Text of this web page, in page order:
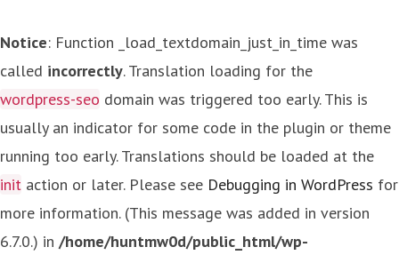
Notice: Function _load_textdomain_just_in_time was
called incorrectly. Translation loading for the
wordpress-seo domain was triggered too early. This is
usually an indicator for some code in the plugin or theme
running too early. Translations should be loaded at the
init action or later. Please see Debugging in WordPress for
more information. (This message was added in version
6.7.0.) in /home/huntmw0d/public_html/wp-